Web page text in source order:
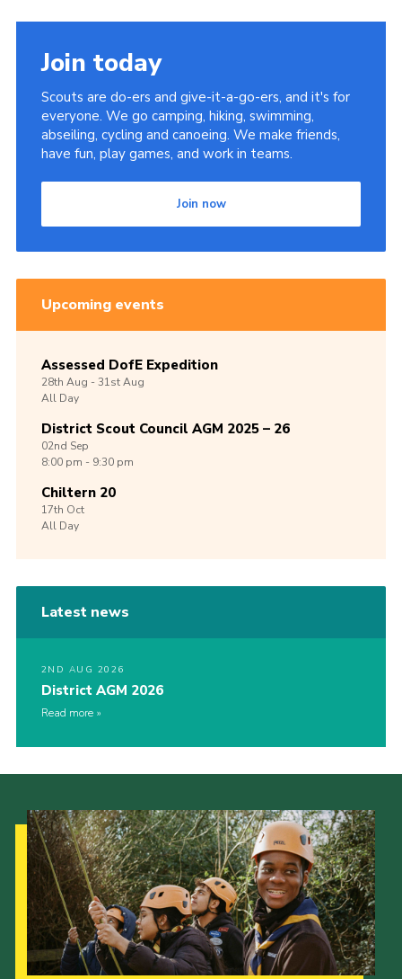
Join today
Scouts are do-ers and give-it-a-go-ers, and it's for
everyone. We go camping, hiking, swimming,
abseiling, cycling and canoeing. We make friends,
have fun, play games, and work in teams.
Join now
Upcoming events
Assessed DofE Expedition
28th Aug -31stAug
All Day
District Scout Council AGM 2025 – 26
02nd Sep
8:00 pm - 9:30 pm
Chiltern 20
17th Oct
All Day
Latest news
2ND AUG 2026
District AGM 2026
Read more